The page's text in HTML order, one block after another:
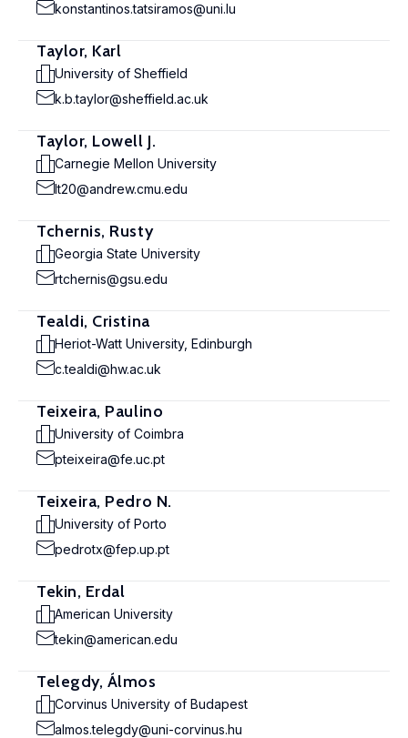
konstantinos.tatsiramos@uni.lu
Taylor, Karl
University of Sheffield
k.b.taylor@sheffield.ac.uk
Taylor, Lowell J.
Carnegie Mellon University
lt20@andrew.cmu.edu
Tchernis, Rusty
Georgia State University
rtchernis@gsu.edu
Tealdi, Cristina
Heriot-Watt University, Edinburgh
c.tealdi@hw.ac.uk
Teixeira, Paulino
University of Coimbra
pteixeira@fe.uc.pt
Teixeira, Pedro N.
University of Porto
pedrotx@fep.up.pt
Tekin, Erdal
American University
tekin@american.edu
Telegdy, Álmos
Corvinus University of Budapest
almos.telegdy@uni-corvinus.hu